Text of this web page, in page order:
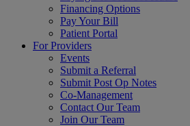
Financing Options
Pay Your Bill
Patient Portal
For Providers
Events
Submit a Referral
Submit Post Op Notes
Co-Management
Contact Our Team
Join Our Team